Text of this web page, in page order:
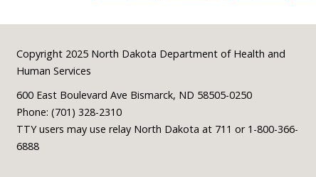
Footer
Copyright 2025 North Dakota Department of Health and
Human Services
600 East Boulevard Ave Bismarck, ND 58505-0250
Phone: (701) 328-2310
TTY users may use relay North Dakota at 711 or 1-800-366-
6888